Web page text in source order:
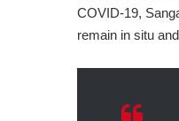
COVID-19,
remain in situ